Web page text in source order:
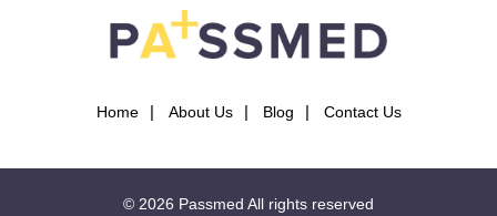
Home About Us Blog Contact Us
© 2026 Passmed All rights reserved